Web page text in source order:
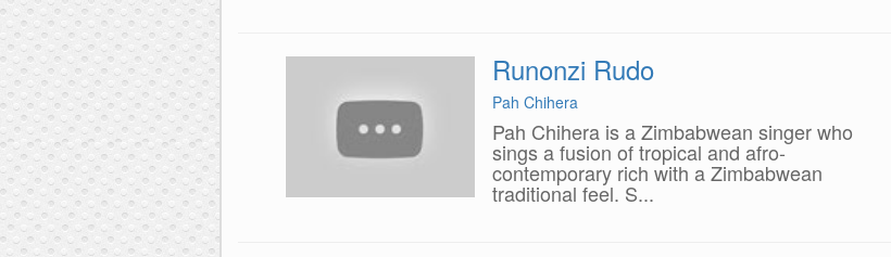
Runonzi Rudo
Pah Chihera
Pah Chihera is a Zimbabwean singer who
sings a fusion of tropical and afro-
contemporary rich with a Zimbabwean
traditional feel. S...